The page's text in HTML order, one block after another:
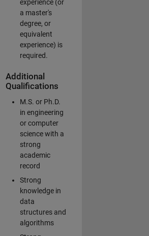
experience (or
a master's
degree, or
equivalent
experience) is
required.
Additional
Qualifications
M.S. or Ph.D.
in engineering
or computer
science with a
strong
academic
record
Strong
knowledge in
data
structures and
algorithms